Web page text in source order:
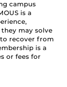
campus
is a
may solve
recover from
is a
or fees for